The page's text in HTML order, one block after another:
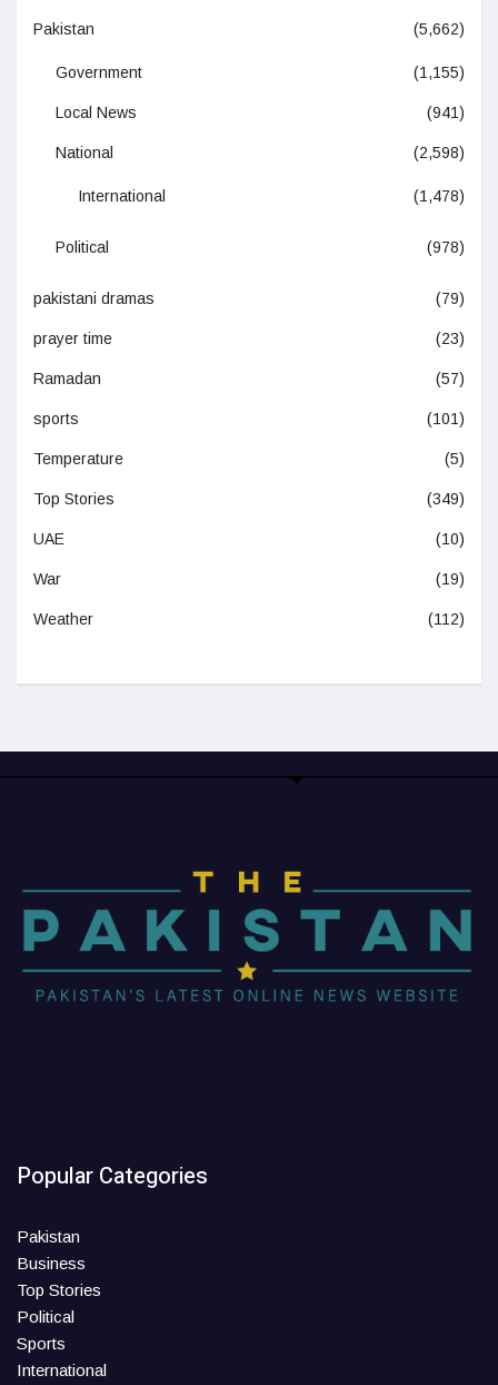
Pakistan (5,662)
Government (1,155)
Local News (941)
National (2,598)
International (1,478)
Political (978)
pakistani dramas (79)
prayer time (23)
Ramadan (57)
sports (101)
Temperature (5)
Top Stories (349)
UAE (10)
War (19)
Weather (112)
Popular Categories
Pakistan
Business
Top Stories
Political
Sports
International